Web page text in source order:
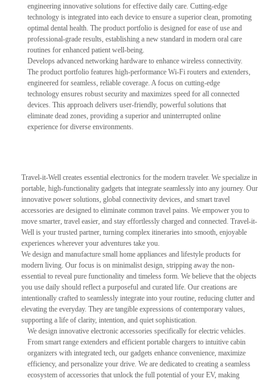
engineering innovative solutions for effective daily care. Cutting-edge
technology is integrated into each device to ensure a superior clean, promoting
optimal dental health. The product portfolio is designed for ease of use and
professional-grade results, establishing a new standard in modern oral care
routines for enhanced patient well-being.
Develops advanced networking hardware to enhance wireless connectivity.
The product portfolio features high-performance Wi-Fi routers and extenders,
engineered for seamless, reliable coverage. A focus on cutting-edge
technology ensures robust security and maximizes speed for all connected
devices. This approach delivers user-friendly, powerful solutions that
eliminate dead zones, providing a superior and uninterrupted online
experience for diverse environments.
Travel-it-Well creates essential electronics for the modern traveler. We specialize in
portable, high-functionality gadgets that integrate seamlessly into any journey. Our
innovative power solutions, global connectivity devices, and smart travel
accessories are designed to eliminate common travel pains. We empower you to
move smarter, travel easier, and stay effortlessly charged and connected. Travel-it-
Well is your trusted partner, turning complex itineraries into smooth, enjoyable
experiences wherever your adventures take you.
We design and manufacture small home appliances and lifestyle products for
modern living. Our focus is on minimalist design, stripping away the non-
essential to reveal pure functionality and timeless form. We believe that the objects
you use daily should reflect a purposeful and curated life. Our creations are
intentionally crafted to seamlessly integrate into your routine, reducing clutter and
elevating the everyday. They are tangible expressions of contemporary values,
supporting a life of clarity, intention, and quiet sophistication.
We design innovative electronic accessories specifically for electric vehicles.
From smart range extenders and efficient portable chargers to intuitive cabin
organizers with integrated tech, our gadgets enhance convenience, maximize
efficiency, and personalize your drive. We are dedicated to creating a seamless
ecosystem of accessories that unlock the full potential of your EV, making